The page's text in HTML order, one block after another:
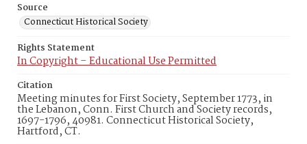
Source
Connecticut Historical Society
Rights Statement
In Copyright – Educational Use Permitted
Citation
Meeting minutes for First Society, September 1773, in
the Lebanon, Conn. First Church and Society records,
1697-1796, 40981. Connecticut Historical Society,
Hartford, CT.